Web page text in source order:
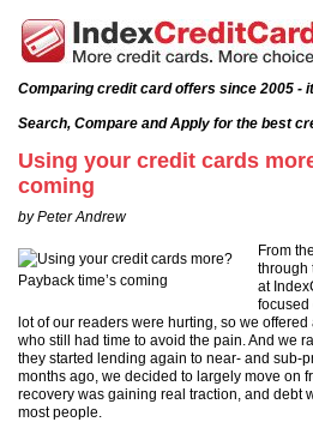
Comparing credit card offers since 2005 -
Search, Compare and Apply for the best
Using your credit cards
coming
by Peter Andrew
From
through
at
focused
lot of our readers were hurting, so we
who still had time to avoid the pain. And we
they started lending again to near- and sub-
months ago, we decided to largely move on
recovery was gaining real traction, and debt
most people.